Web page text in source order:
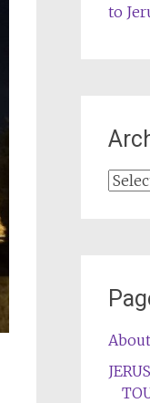
to
About